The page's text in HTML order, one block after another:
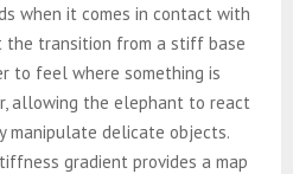
when it comes in contact with
the transition from a stiff base
to feel where something is
allowing the elephant to react
manipulate delicate objects.
gradient provides a map